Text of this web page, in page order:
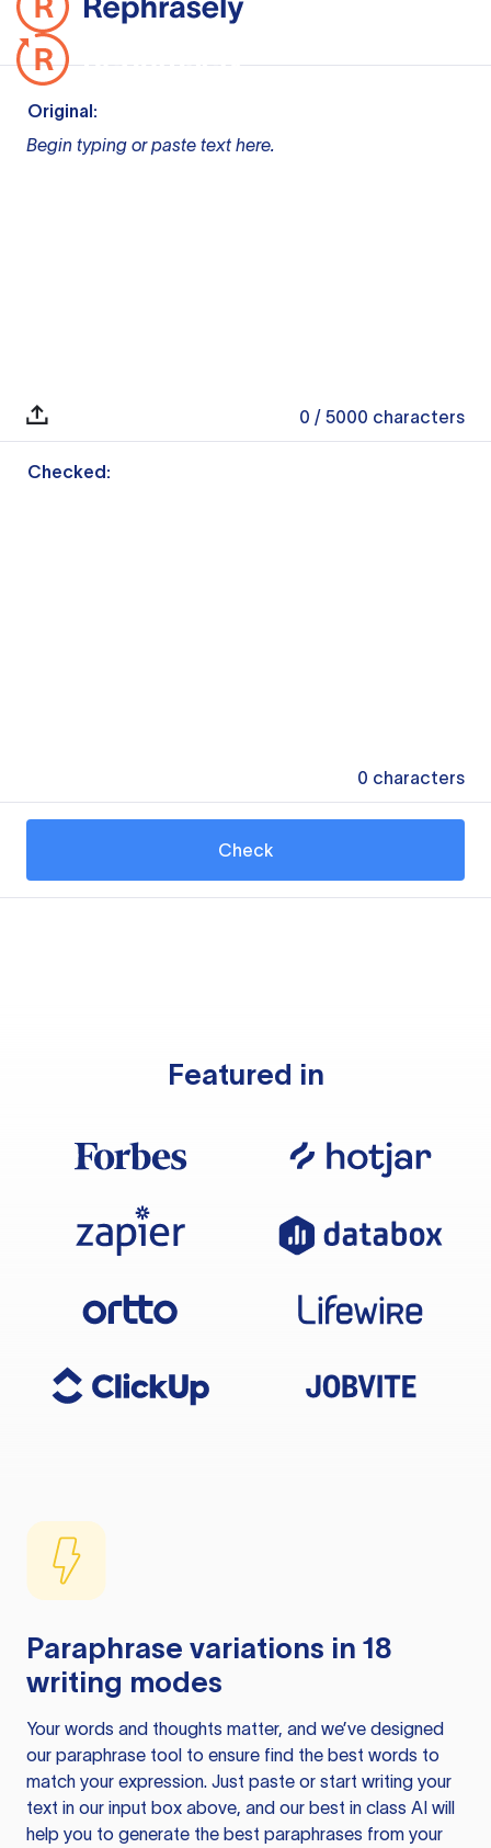
Original:
Begin typing or paste text here.
0 / 5000 characters
Checked:
0 characters
Check
Featured in
Paraphrase variations in 18
writing modes
Your words and thoughts matter, and we’ve designed
our paraphrase tool to ensure find the best words to
match your expression. Just paste or start writing your
text in our input box above, and our best in class AI will
help you to generate the best paraphrases from your